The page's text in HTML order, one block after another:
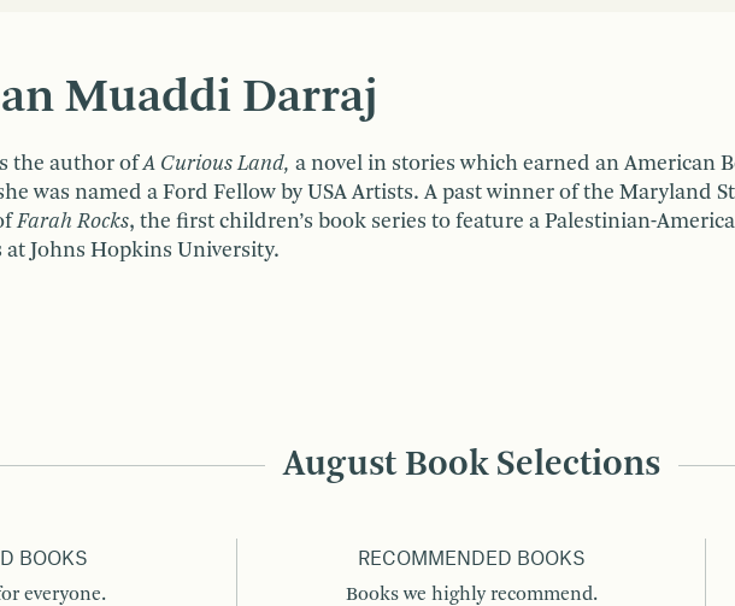
Muaddi Darraj
the author ofA Curious Land, a novel in stories which earned an American
was named a Ford Fellow by USA Artists. A past winner of the Maryland
Farah Rocks, the first children’s book series to feature a Palestinian-
Johns Hopkins University.
August Book Selections
BOOKS
everyone.
RECOMMENDED BOOKS
Books we highly recommend.